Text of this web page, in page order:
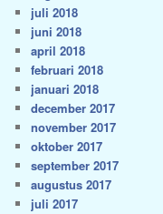
juli 2018
juni 2018
april 2018
februari 2018
januari 2018
december 2017
november 2017
oktober 2017
september 2017
augustus 2017
juli 2017